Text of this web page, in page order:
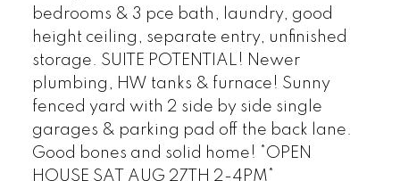
bedrooms & 3 pce bath, laundry, good
height ceiling, separate entry, unfinished
storage. SUITE POTENTIAL! Newer
plumbing, HW tanks & furnace! Sunny
fenced yard with 2 side by side single
garages & parking pad off the back lane.
Good bones and solid home! *OPEN
HOUSE SAT AUG 27TH 2-4PM*